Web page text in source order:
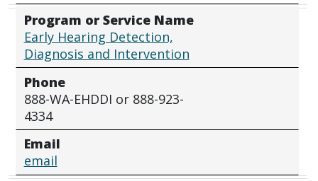
Program or Service Name
Early Hearing Detection,
Diagnosis and Intervention
Phone
888-WA-EHDDI or 888-923-
4334
Email
email